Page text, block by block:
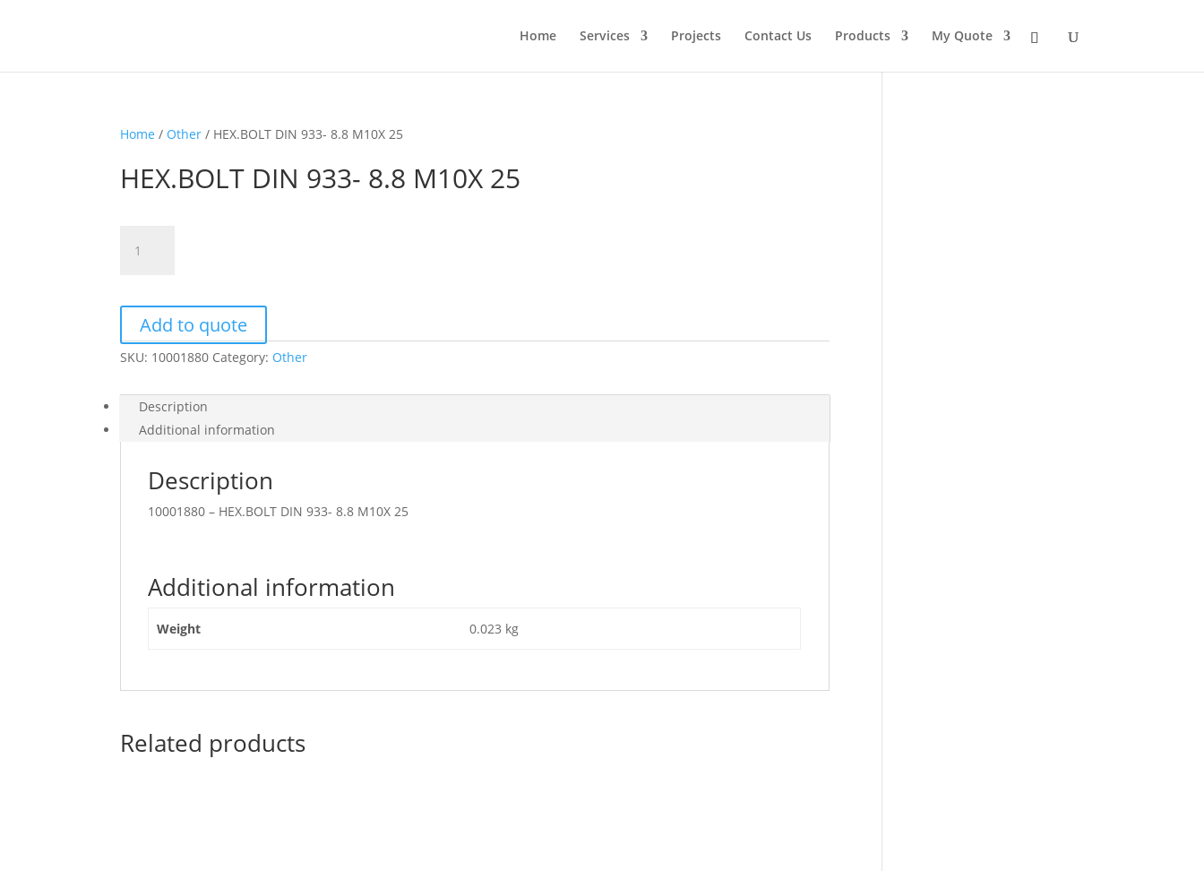
Home Services Projects Contact Us Products My Quote
Home / Other / HEX.BOLT DIN 933- 8.8 M10X 25
HEX.BOLT DIN 933- 8.8 M10X 25
DIN
M10X
25
quantity
Add to quote
SKU: 10001880 Category: Other
Description
Additional information
Description
10001880 – HEX.BOLT DIN 933- 8.8 M10X 25
Additional information
Weight 0.023 kg
Related products